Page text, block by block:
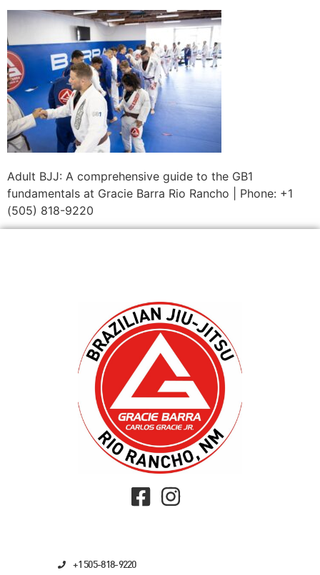
Adult BJJ: A comprehensive guide to the GB1
fundamentals at Gracie Barra Rio Rancho | Phone: +1
(505) 818-9220
+1 505-818-9220